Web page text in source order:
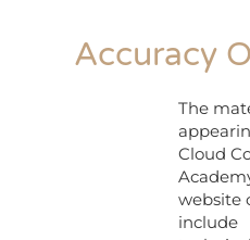
Accuracy
The
Cloud
website
include